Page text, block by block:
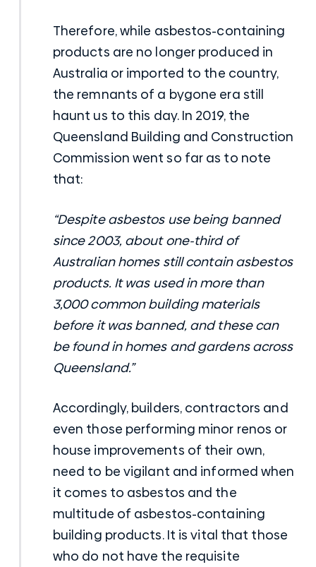
Therefore, while asbestos-containing
products are no longer produced in
Australia or imported to the country,
the remnants of a bygone era still
haunt us to this day. In 2019, the
Queensland Building and Construction
Commission went so far as to note
that:
“Despite asbestos use being banned
since 2003, about one-third of
Australian homes still contain asbestos
products. It was used in more than
3,000 common building materials
before it was banned, and these can
be found in homes and gardens across
Queensland.”
Accordingly, builders, contractors and
even those performing minor renos or
house improvements of their own,
need to be vigilant and informed when
it comes to asbestos and the
multitude of asbestos-containing
building products. It is vital that those
who do not have the requisite